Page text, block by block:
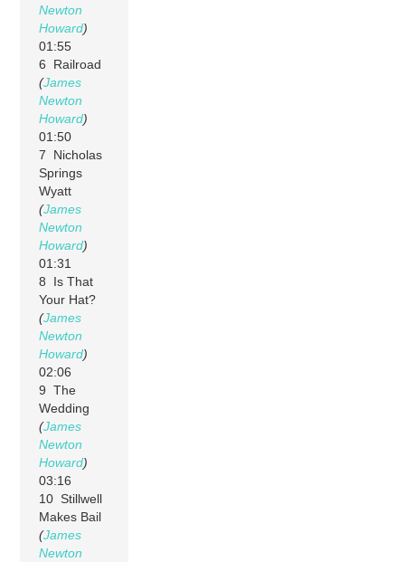
Newton
Howard)
01:55
6 Railroad
(James
Newton
Howard)
01:50
7 Nicholas
Springs
Wyatt
(James
Newton
Howard)
01:31
8 Is That
Your Hat?
(James
Newton
Howard)
02:06
9 The
Wedding
(James
Newton
Howard)
03:16
10 Stillwell
Makes Bail
(James
Newton